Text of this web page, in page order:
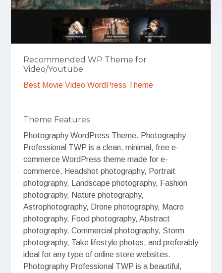
Recommended WP Theme for
Video/Youtube
Best Movie Video WordPress Theme
Theme Features
Photography WordPress Theme. Photography
Professional TWP is a clean, minimal, free e-
commerce WordPress theme made for e-
commerce, Headshot photography, Portrait
photography, Landscape photography, Fashion
photography, Nature photography,
Astrophotography, Drone photography, Macro
photography, Food photography, Abstract
photography, Commercial photography, Storm
photography, Take lifestyle photos, and preferably
ideal for any type of online store websites.
Photography Professional TWP is a beautiful,